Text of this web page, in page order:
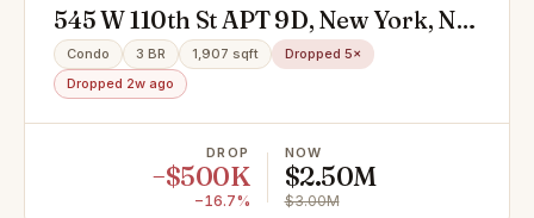
545 W 110th St APT 9D, New York, NY
10025
Condo 3 BR 1,907 sqft
Dropped 5×
Dropped 2w ago
DROP
−$500K
−16.7%
NOW
$2.50M
$3.00M